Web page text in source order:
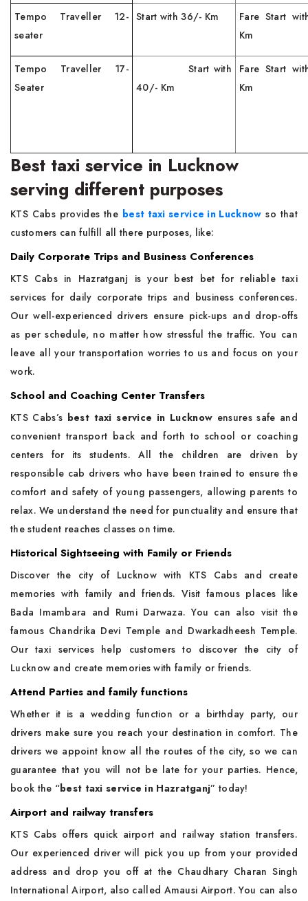
Tempo Traveller 12-
seater
Start with 36/- Km
Fare Start
Km
Tempo Traveller 17-
Seater
Start with
40/- Km
Fare Start
Km
Best taxi service in Lucknow
serving different purposes
KTS Cabs provides the best taxi service in Lucknow so that
customers can fulfill all there purposes, like:
Daily Corporate Trips and Business Conferences
KTS Cabs in Hazratganj is your best bet for reliable taxi
services for daily corporate trips and business conferences.
Our well-experienced drivers ensure pick-ups and drop-offs
as per schedule, no matter how stressful the traffic. You can
leave all your transportation worries to us and focus on your
work.
School and Coaching Center Transfers
KTS Cabs’s best taxi service in Lucknow ensures safe and
convenient transport back and forth to school or coaching
centers for its students. All the children are driven by
responsible cab drivers who have been trained to ensure the
comfort and safety of young passengers, allowing parents to
relax. We understand the need for punctuality and ensure that
the student reaches classes on time.
Historical Sightseeing with Family or Friends
Discover the city of Lucknow with KTS Cabs and create
memories with family and friends. Visit famous places like
Bada Imambara and Rumi Darwaza. You can also visit the
famous Chandrika Devi Temple and Dwarkadheesh Temple.
Our taxi services help customers to discover the city of
Lucknow and create memories with family or friends.
Attend Parties and family functions
Whether it is a wedding function or a birthday party, our
drivers make sure you reach your destination in comfort. The
drivers we appoint know all the routes of the city, so we can
guarantee that you will not be late for your parties. Hence,
book the “best taxi service in Hazratganj” today!
Airport and railway transfers
KTS Cabs offers quick airport and railway station transfers.
Our experienced driver will pick you up from your provided
address and drop you off at the Chaudhary Charan Singh
International Airport, also called Amausi Airport. You can also